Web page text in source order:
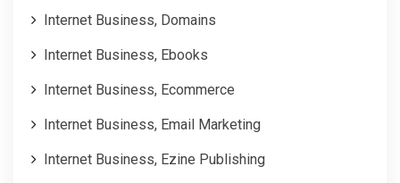
Internet Business, Domains
Internet Business, Ebooks
Internet Business, Ecommerce
Internet Business, Email Marketing
Internet Business, Ezine Publishing